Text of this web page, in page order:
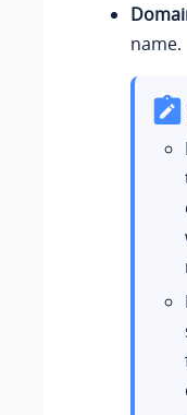
name.